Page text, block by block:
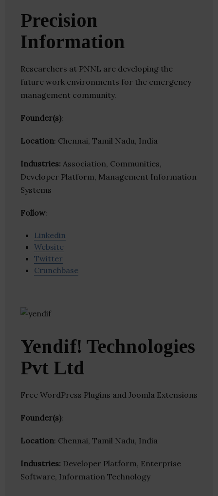
Precision
Information
Researchers at PNNL are developing the
future work environments for the emergency
management community.
Founder(s):
Location: Chennai, Tamil Nadu, India
Industries: Association, Communities,
Developer Platform, Management Information
Systems
Follow:
Linkedin
Website
Twitter
Crunchbase
Yendif! Technologies
Pvt Ltd
Free WordPress Plugins and Joomla Extensions
Founder(s):
Location: Chennai, Tamil Nadu, India
Industries: Developer Platform, Enterprise
Software, Information Technology